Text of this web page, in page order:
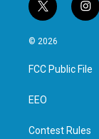
t
w
i
t
e
i
n
a
g
© 2026
FCC Public File
EEO
Contest Rules